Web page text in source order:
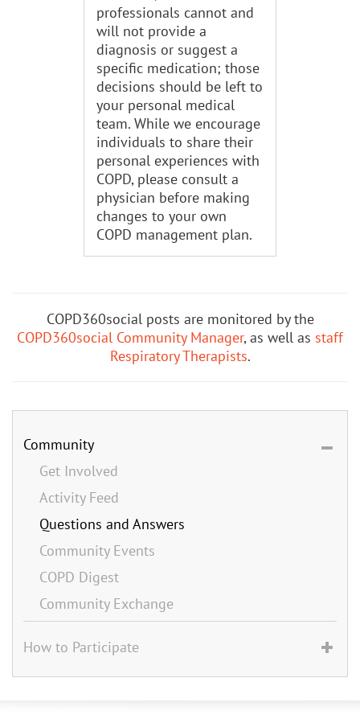
professionals cannot and
will not provide a
diagnosis or suggest a
specific medication; those
decisions should be left to
your personal medical
team. While we encourage
individuals to share their
personal experiences with
COPD, please consult a
physician before making
changes to your own
COPD management plan.
COPD360social posts are monitored by the
COPD360social Community Manager, as well as staff
Respiratory Therapists.
Community
Get Involved
Activity Feed
Questions and Answers
Community Events
COPD Digest
Community Exchange
How to Participate